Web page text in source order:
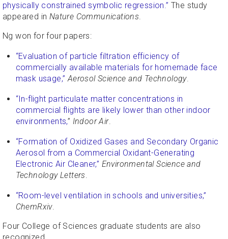
physically constrained symbolic regression.” The study
appeared in Nature Communications.
Ng won for four papers:
“Evaluation of particle filtration efficiency of
commercially available materials for homemade face
mask usage,” Aerosol Science and Technology.
“In-flight particulate matter concentrations in
commercial flights are likely lower than other indoor
environments,” Indoor Air.
“Formation of Oxidized Gases and Secondary Organic
Aerosol from a Commercial Oxidant-Generating
Electronic Air Cleaner,” Environmental Science and
Technology Letters.
“Room-level ventilation in schools and universities,”
ChemRxiv.
Four College of Sciences graduate students are also